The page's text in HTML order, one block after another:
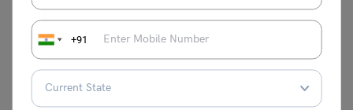
+91
FAQs